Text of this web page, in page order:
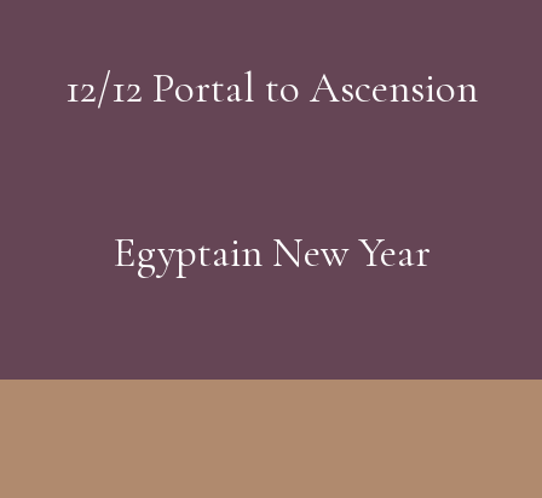
12/12 Portal to Ascension
Egyptain New Year